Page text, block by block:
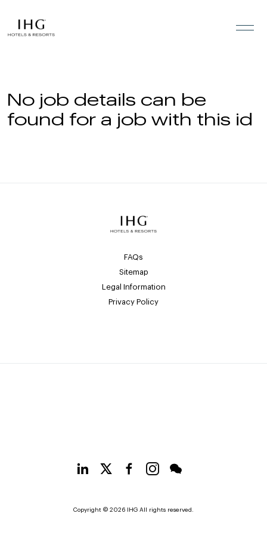
No job details can be
found for a job with this id
FAQs
Sitemap
Legal Information
Privacy Policy
Copyright © 2026 IHG All rights reserved.